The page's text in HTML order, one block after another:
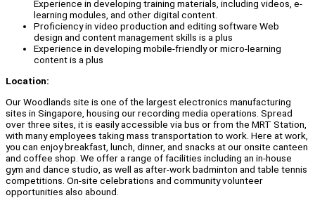
Experience in developing training materials, including videos, e-
learning modules, and other digital content.
Proficiency in video production and editing software Web
design and content management skills is a plus
Experience in developing mobile-friendly or micro-learning
content is a plus
Location:
Our Woodlands site is one of the largest electronics manufacturing
sites in Singapore, housing our recording media operations. Spread
over three sites, it is easily accessible via bus or from the MRT Station,
with many employees taking mass transportation to work. Here at work,
you can enjoy breakfast, lunch, dinner, and snacks at our onsite canteen
and coffee shop. We offer a range of facilities including an in-house
gym and dance studio, as well as after-work badminton and table tennis
competitions. On-site celebrations and community volunteer
opportunities also abound.